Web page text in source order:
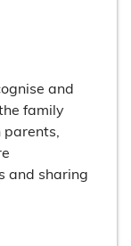
and
family
and sharing